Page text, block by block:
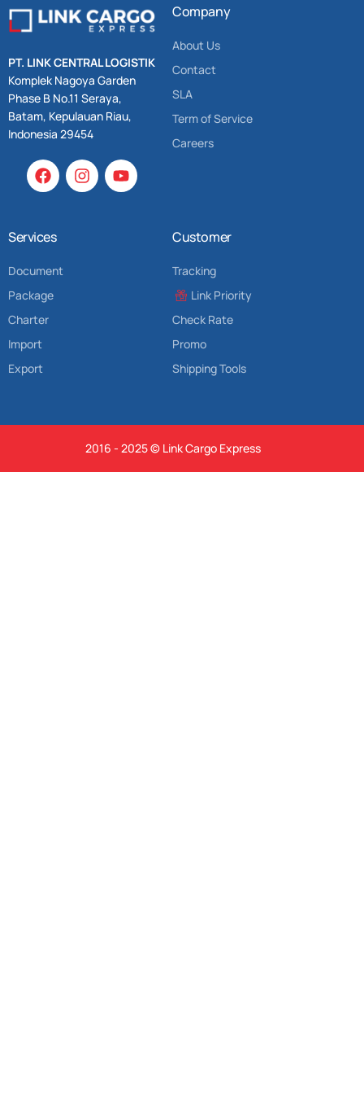
PT. LINK CENTRAL LOGISTIK
Komplek Nagoya Garden
Phase B No.11 Seraya,
Batam, Kepulauan Riau,
Indonesia 29454
Company
About Us
Contact
SLA
Term of Service
Careers
Services
Document
Package
Charter
Import
Export
Customer
Tracking
Link Priority
Check Rate
Promo
Shipping Tools
2016 - 2025 © Link Cargo Express